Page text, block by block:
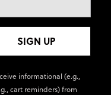
SIGN UP
informational (e.g.,
cart reminders) from